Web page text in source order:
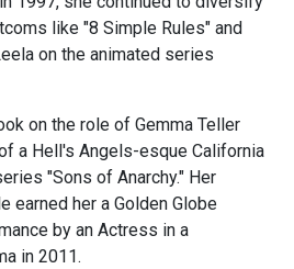
like "8 Simple Rules" and
on the animated series
on the role of Gemma Teller
a Hell's Angels-esque California
"Sons of Anarchy." Her
earned her a Golden Globe
by an Actress in a
in 2011.